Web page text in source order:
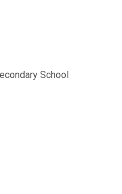
School